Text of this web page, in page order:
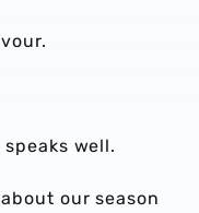
speaks well.
our season